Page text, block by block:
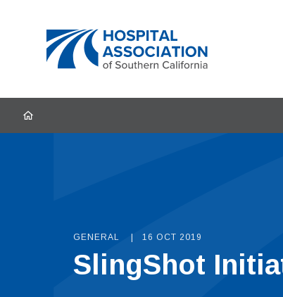
HOME
GENERAL 16 OCT 2019
SlingShot